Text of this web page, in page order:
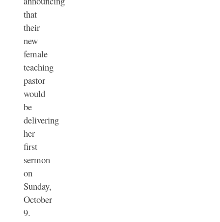
that
their
new
female
teaching
pastor
would
be
delivering
her
first
sermon
on
Sunday,
October
9.